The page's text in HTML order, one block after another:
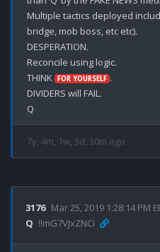
Multiple tactics deployed
bridge, mob boss, etc etc).
DESPERATION.
Reconcile using logic.
THINK FOR YOURSELF .
DIVIDERS will FAIL.
7y, 4m, 1w, 3d, 30m ago
3176 Mar 25, 2019 1:28:14 PM
Q !!mG7VJxZNCI